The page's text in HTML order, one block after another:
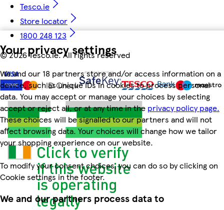
Your privacy settings
We and our 18 partners store and/or access information on a
device, such as unique IDs in cookies to process personal
data. You may accept or manage your choices by selecting
accept or reject all, or at any time in the privacy policy page.
These choices will be signalled to our partners and will not
affect browsing data. Your choices will change how we tailor
your shopping experience on our website.
To modify your consent choices, you can do so by clicking on
Cookie settings in the footer.
We and our partners process data to
Tesco.ie
Store locator
1800 248 123
©2026 Tesco.ie. All rights reserved